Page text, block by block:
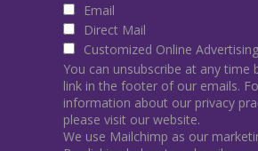
Email
Direct Mail
Customized Online Advertising
You can unsubscribe at any time
link in the footer of our emails.
information about our privacy
please visit our website.
We use Mailchimp as our